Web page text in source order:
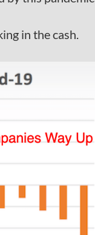
in the cash.